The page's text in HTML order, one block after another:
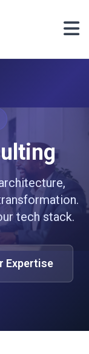
tech stack.
Expertise